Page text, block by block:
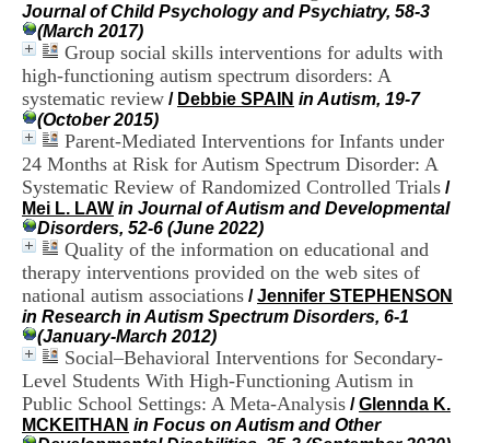
Journal of Child Psychology and Psychiatry, 58-3
(March 2017)
Group social skills interventions for adults with
high-functioning autism spectrum disorders: A
systematic review / Debbie SPAIN in Autism, 19-7
(October 2015)
Parent-Mediated Interventions for Infants under
24 Months at Risk for Autism Spectrum Disorder: A
Systematic Review of Randomized Controlled Trials /
Mei L. LAW in Journal of Autism and Developmental
Disorders, 52-6 (June 2022)
Quality of the information on educational and
therapy interventions provided on the web sites of
national autism associations /Jennifer STEPHENSON
in Research in Autism Spectrum Disorders, 6-1
(January-March 2012)
Social–Behavioral Interventions for Secondary-
Level Students With High-Functioning Autism in
Public School Settings: A Meta-Analysis /Glennda K.
MCKEITHAN in Focus on Autism and Other
t
o
n
d
u
R
A
R
h
ô
n
e
A
l
p
e
s
C
e